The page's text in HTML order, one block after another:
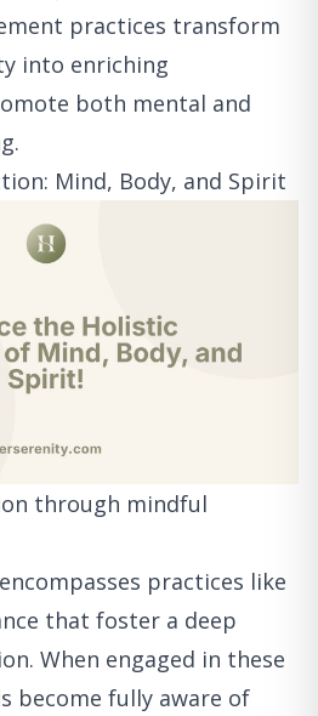
practices transform
into enriching
both mental and
Mind, Body, and Spirit
through mindful
practices like
that foster a deep
When engaged in these
become fully aware of